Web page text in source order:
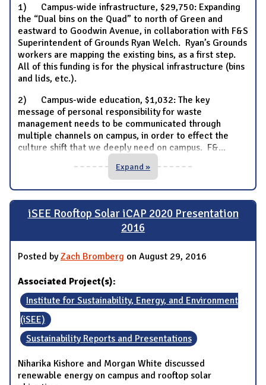
1) Campus-wide infrastructure, $29,750: Expanding
the “Dual bins on the Quad” to north of Green and
eastward to Goodwin Avenue, in collaboration with F&S
Superintendent of Grounds Ryan Welch. Ryan’s Grounds
workers are mapping the existing bins, as a first step.
All of this funding is for the physical infrastructure (bins
and lids, etc.).
2) Campus-wide education, $1,032: The key
message of personal responsibility for waste
management needs to be communicated through
multiple channels on campus, in order to effect the
culture shift that we deeply need on campus. F&...
Expand »
iSEE Rooftop Solar iCAP 2020 Presentation
2016
Posted byZach Bromberg on August 29, 2016
Associated Project(s):
Institute for Sustainability, Energy, and Environment
(iSEE)
Sustainability Reports and Presentations
Niharika Kishore and Morgan White discussed
renewable energy on campus and rooftop solar